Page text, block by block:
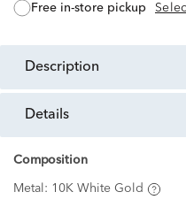
free in-store pickup
description
details
Composition
Metal: 10K White Gold